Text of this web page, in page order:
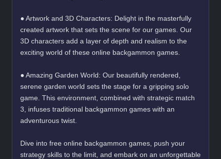
● Artwork and 3D Characters: Delight in the masterfully
created artwork that sets the scene for our games. Our
3D characters add a layer of depth and realism to the
exciting world of these online backgammon games.
● Amazing Garden World: Our beautifully rendered,
serene garden world sets the stage for a gripping solo
game. This environment, combined with strategic match
3, infuses traditional backgammon games with an
adventurous twist.
Dive into free online backgammon games, push your
strategy skills to the limit, and embark on an unforgettable